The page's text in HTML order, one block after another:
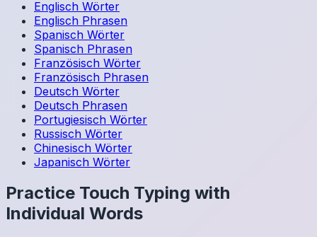
Englisch Wörter
Englisch Phrasen
Spanisch Wörter
Spanisch Phrasen
Französisch Wörter
Französisch Phrasen
Deutsch Wörter
Deutsch Phrasen
Portugiesisch Wörter
Russisch Wörter
Chinesisch Wörter
Japanisch Wörter
Practice Touch Typing with
Individual Words